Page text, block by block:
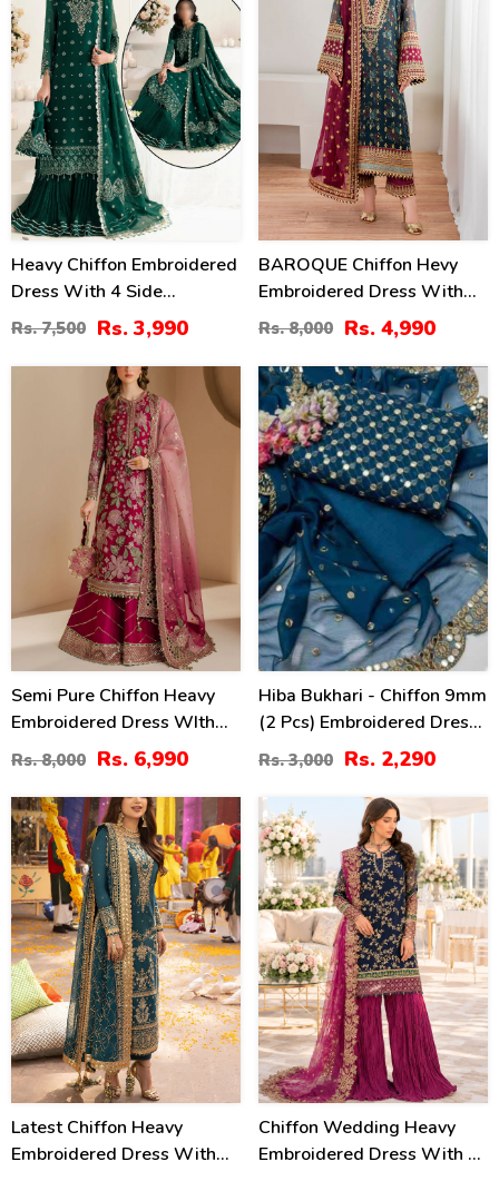
Heavy Chiffon Embroidered
Dress With 4 Side
Embroidered Dupatta
(Unstitched) (CHI-946)
Rs. 7,500 Rs. 3,990
BAROQUE Chiffon Hevy
Embroidered Dress With
Digital Printed Sequence
Embroidered Dupatta
(Unstitched) (CHI-1044)
Rs. 8,000 Rs. 4,990
Semi Pure Chiffon Heavy
Embroidered Dress WIth
NET Tie & Dye Embroidered
Dupatta (Unstitched) (CHI-
1079)
Rs. 8,000 Rs. 6,990
24%
Hiba Bukhari - Chiffon 9mm
(2 Pcs) Embroidered Dress
(Shirt + Dupatta)
Unstitched - (CHI-953)
Rs. 3,000 Rs. 2,290
24%
Latest Chiffon Heavy
Embroidered Dress With
39%
Chiffon Wedding Heavy
Embroidered Dress With 4-